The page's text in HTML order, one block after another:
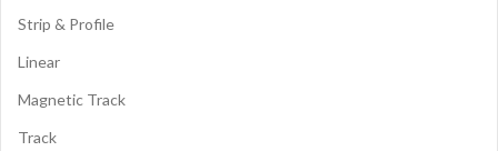
Strip & Profile
Linear
Magnetic Track
Track